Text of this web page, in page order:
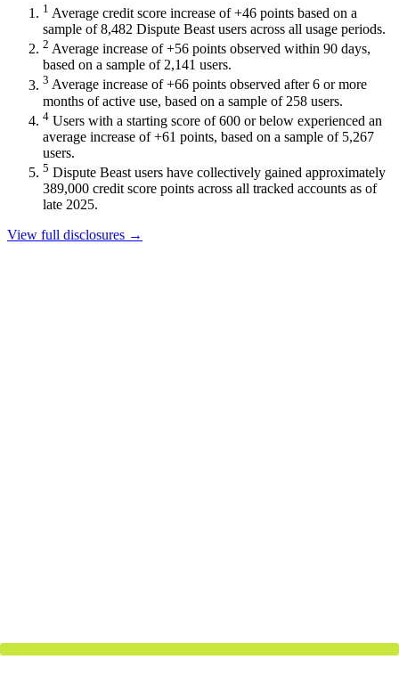
1 Average credit score increase of +46 points based on a
sample of 8,482 Dispute Beast users across all usage periods.
2 Average increase of +56 points observed within 90 days,
based on a sample of 2,141 users.
3 Average increase of +66 points observed after 6 or more
months of active use, based on a sample of 258 users.
4 Users with a starting score of 600 or below experienced an
average increase of +61 points, based on a sample of 5,267
users.
5 Dispute Beast users have collectively gained approximately
389,000 credit score points across all tracked accounts as of
late 2025.
View full disclosures →